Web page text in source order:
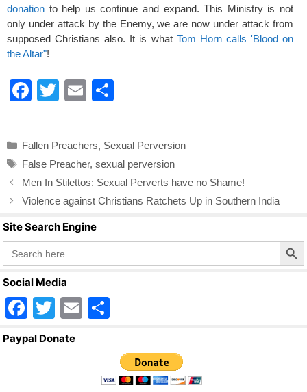
donation to help us continue and expand. This Ministry is not
only under attack by the Enemy, we are now under attack from
supposed Christians also. It is what Tom Horn calls 'Blood on
the Altar"!
F
e
b
o
o
k
T
er
E
e
Categories
Fallen Preachers, Sexual Perversion
Tags
False Preacher, sexual perversion
Men In Stilettos: Sexual Perverts have no Shame!
Violence against Christians Ratchets Up in Southern India
Site Search Engine
Search
for:
Search Button
Social Media
F
a
T
wi
E
ar
e
Paypal Donate